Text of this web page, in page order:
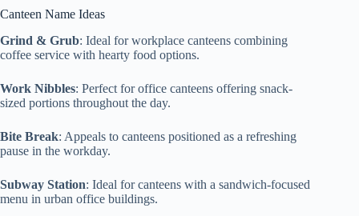
Canteen Name Ideas
Grind & Grub: Ideal for workplace canteens combining
coffee service with hearty food options.
Work Nibbles: Perfect for office canteens offering snack-
sized portions throughout the day.
Bite Break: Appeals to canteens positioned as a refreshing
pause in the workday.
Subway Station: Ideal for canteens with a sandwich-focused
menu in urban office buildings.